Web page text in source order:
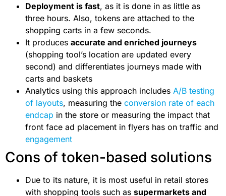
Deployment is fast, as it is done in as little as
three hours. Also, tokens are attached to the
shopping carts in a few seconds.
It produces accurate and enriched journeys
(shopping tool’s location are updated every
second) and differentiates journeys made with
carts and baskets
Analytics using this approach includes A/B testing
of layouts, measuring the conversion rate of each
endcap in the store or measuring the impact that
front face ad placement in flyers has on traffic and
engagement
Cons of token-based solutions
Due to its nature, it is most useful in retail stores
with shopping tools such as supermarkets and